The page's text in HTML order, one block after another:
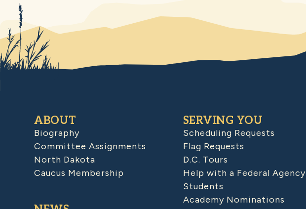
ABOUT
Biography
Committee Assignments
North Dakota
Caucus Membership
SERVING YOU
Scheduling Requests
Flag Requests
D.C. Tours
Help with a Federal Agency
Students
Academy Nominations